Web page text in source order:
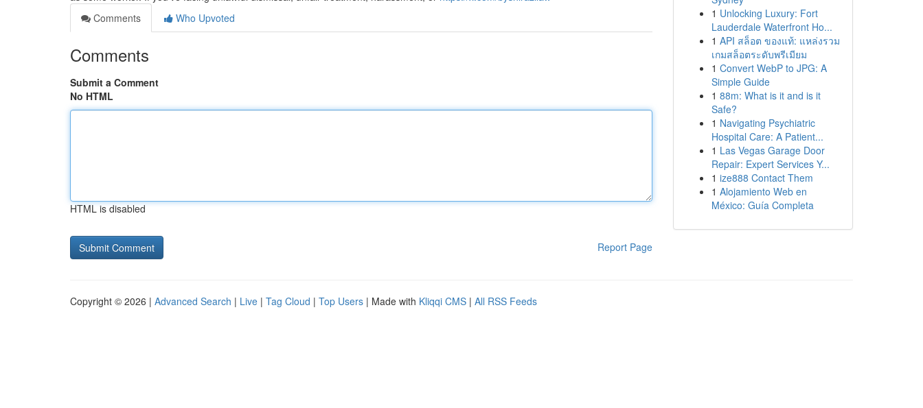
Comments
Who Upvoted
Comments
Submit a Comment
No HTML
HTML is disabled
Report Page
1 Unlocking Luxury: Fort
Lauderdale Waterfront Ho...
1 API สล็อต ของแท้: แหล่งรวม
เกมสล็อตระดับพรีเมียม
1 Convert WebP to JPG: A
Simple Guide
1 88m: What is it and is it
Safe?
1 Navigating Psychiatric
Hospital Care: A Patient...
1 Las Vegas Garage Door
Repair: Expert Services Y...
1 ize888 Contact Them
1 Alojamiento Web en
México: Guía Completa
Copyright © 2026 | Advanced Search | Live | Tag Cloud | Top Users | Made with Kliqqi CMS | All RSS Feeds